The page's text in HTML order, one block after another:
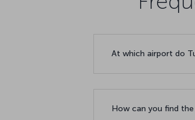
At which airport do
How can you find